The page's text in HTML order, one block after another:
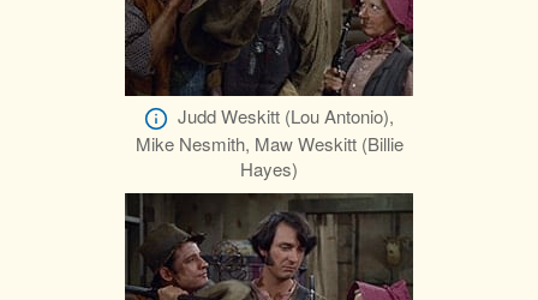
Judd Weskitt (Lou Antonio),
Mike Nesmith, Maw Weskitt (Billie
Hayes)